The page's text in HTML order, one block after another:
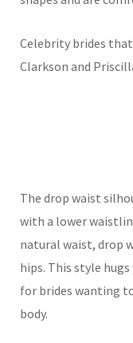
Celebrity brides
Clarkson and
The drop waist
with a lower
natural waist, drop
hips. This style
for brides wanting
body.